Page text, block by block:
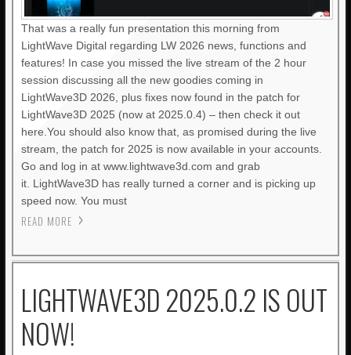
That was a really fun presentation this morning from
LightWave Digital regarding LW 2026 news, functions and
features! In case you missed the live stream of the 2 hour
session discussing all the new goodies coming in
LightWave3D 2026, plus fixes now found in the patch for
LightWave3D 2025 (now at 2025.0.4) – then check it out
here.You should also know that, as promised during the live
stream, the patch for 2025 is now available in your accounts.
Go and log in at www.lightwave3d.com and grab
it. LightWave3D has really turned a corner and is picking up
speed now. You must
READ MORE
LIGHTWAVE3D 2025.0.2 IS OUT
NOW!